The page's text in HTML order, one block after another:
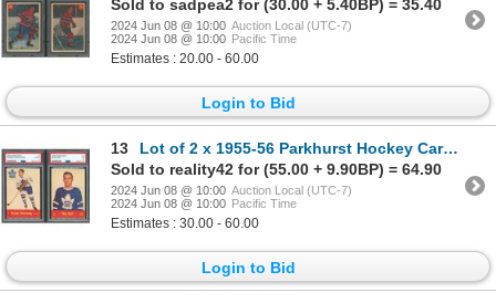
Sold to sadpea2 for (30.00 + 5.40BP) = 35.40
2024 Jun 08 @ 10:00 Auction Local (UTC-7)
2024 Jun 08 @ 10:00 Pacific Time
Estimates : 20.00 - 60.00
Login to Bid
13
Lot of 2 x 1955-56 Parkhurst Hockey Cards (PSA) HOFers
Sold to reality42 for (55.00 + 9.90BP) = 64.90
2024 Jun 08 @ 10:00 Auction Local (UTC-7)
2024 Jun 08 @ 10:00 Pacific Time
Estimates : 30.00 - 60.00
Login to Bid